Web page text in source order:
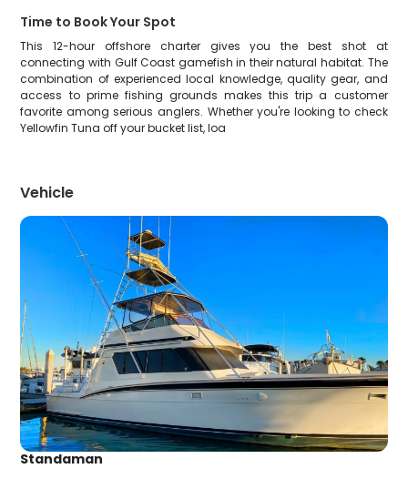
Time to Book Your Spot
This 12-hour offshore charter gives you the best shot at
connecting with Gulf Coast gamefish in their natural habitat. The
combination of experienced local knowledge, quality gear, and
access to prime fishing grounds makes this trip a customer
favorite among serious anglers. Whether you're looking to check
Yellowfin Tuna off your bucket list, loa
Vehicle
Standaman